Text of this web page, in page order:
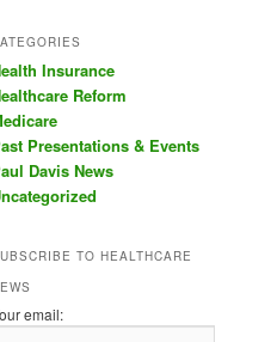
Insurance
Reform
Presentations & Events
Davis News
TO HEALTHCARE
email: